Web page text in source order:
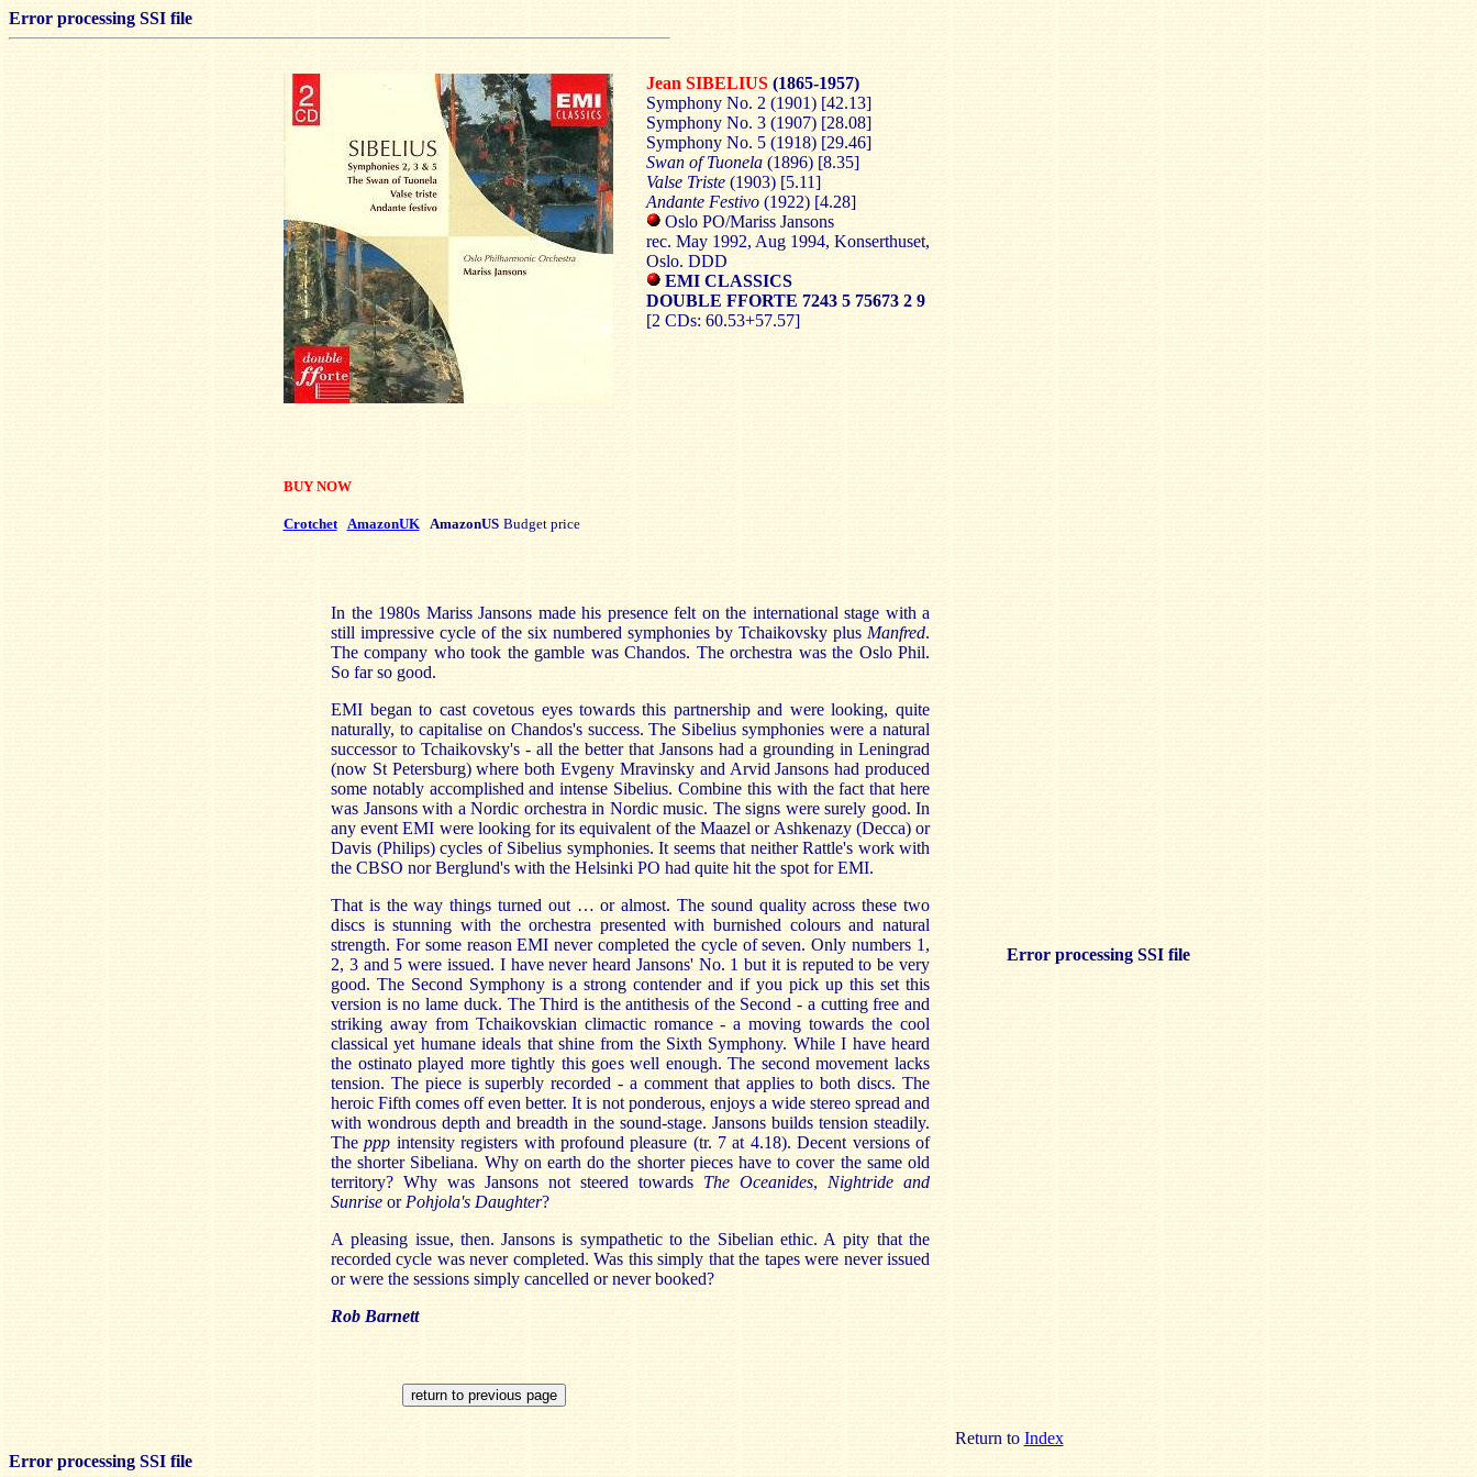
Error processing SSI file
Jean SIBELIUS(1865-1957)
Symphony No. 2 (1901) [42.13]
Symphony No. 3 (1907) [28.08]
Symphony No. 5 (1918) [29.46]
Swan of Tuonela (1896) [8.35]
Valse Triste (1903) [5.11]
Andante Festivo (1922) [4.28]
Oslo PO/Mariss Jansons
rec. May 1992, Aug 1994, Konserthuset,
Oslo. DDD
EMI CLASSICS
DOUBLE FFORTE 7243 5 75673 2 9
[2 CDs: 60.53+57.57]
BUY NOW
Crotchet AmazonUK AmazonUS Budget price
In the 1980s Mariss Jansons made his presence felt on the international stage with a
still impressive cycle of the six numbered symphonies by Tchaikovsky plus Manfred.
The company who took the gamble was Chandos. The orchestra was the Oslo Phil.
So far so good.
EMI began to cast covetous eyes towards this partnership and were looking, quite
naturally, to capitalise on Chandos's success. The Sibelius symphonies were a natural
successor to Tchaikovsky's - all the better that Jansons had a grounding in Leningrad
(now St Petersburg) where both Evgeny Mravinsky and Arvid Jansons had produced
some notably accomplished and intense Sibelius. Combine this with the fact that here
was Jansons with a Nordic orchestra in Nordic music. The signs were surely good. In
any event EMI were looking for its equivalent of the Maazel or Ashkenazy (Decca) or
Davis (Philips) cycles of Sibelius symphonies. It seems that neither Rattle's work with
the CBSO nor Berglund's with the Helsinki PO had quite hit the spot for EMI.
That is the way things turned out … or almost. The sound quality across these two
discs is stunning with the orchestra presented with burnished colours and natural
strength. For some reason EMI never completed the cycle of seven. Only numbers 1,
2, 3 and 5 were issued. I have never heard Jansons' No. 1 but it is reputed to be very
good. The Second Symphony is a strong contender and if you pick up this set this
version is no lame duck. The Third is the antithesis of the Second - a cutting free and
striking away from Tchaikovskian climactic romance - a moving towards the cool
classical yet humane ideals that shine from the Sixth Symphony. While I have heard
the ostinato played more tightly this goes well enough. The second movement lacks
tension. The piece is superbly recorded - a comment that applies to both discs. The
heroic Fifth comes off even better. It is not ponderous, enjoys a wide stereo spread and
with wondrous depth and breadth in the sound-stage. Jansons builds tension steadily.
Theppp intensity registers with profound pleasure (tr. 7 at 4.18). Decent versions of
the shorter Sibeliana. Why on earth do the shorter pieces have to cover the same old
territory? Why was Jansons not steered towards The Oceanides, Nightride and
Sunrise or Pohjola's Daughter?
A pleasing issue, then. Jansons is sympathetic to the Sibelian ethic. A pity that the
recorded cycle was never completed. Was this simply that the tapes were never issued
or were the sessions simply cancelled or never booked?
Rob Barnett
Error processing SSI file
Return to Index
Error processing SSI file